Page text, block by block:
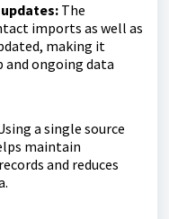
The
imports as well as
making it
ongoing data
a single source
maintain
and reduces